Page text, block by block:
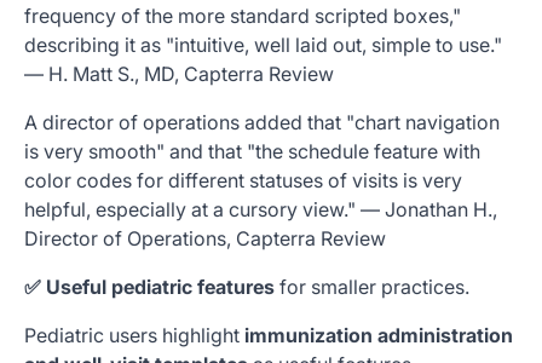
frequency of the more standard scripted boxes,"
describing it as "intuitive, well laid out, simple to use."
— H. Matt S., MD, Capterra Review
A director of operations added that "chart navigation
is very smooth" and that "the schedule feature with
color codes for different statuses of visits is very
helpful, especially at a cursory view." — Jonathan H.,
Director of Operations, Capterra Review
✅ Useful pediatric features for smaller practices.
Pediatric users highlight immunization administration